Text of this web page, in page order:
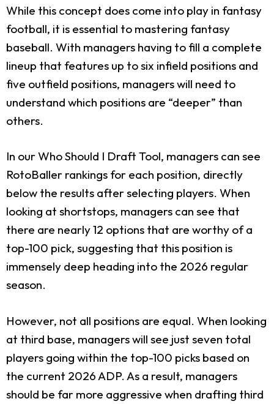
While this concept does come into play in fantasy
football, it is essential to mastering fantasy
baseball. With managers having to fill a complete
lineup that features up to six infield positions and
five outfield positions, managers will need to
understand which positions are “deeper” than
others.
In our Who Should I Draft Tool, managers can see
RotoBaller rankings for each position, directly
below the results after selecting players. When
looking at shortstops, managers can see that
there are nearly 12 options that are worthy of a
top-100 pick, suggesting that this position is
immensely deep heading into the 2026 regular
season.
However, not all positions are equal. When looking
at third base, managers will see just seven total
players going within the top-100 picks based on
the current 2026 ADP. As a result, managers
should be far more aggressive when drafting third